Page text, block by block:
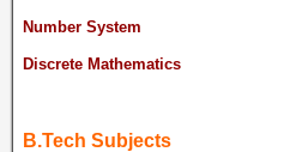
Number System
Discrete Mathematics
B.Tech Subjects